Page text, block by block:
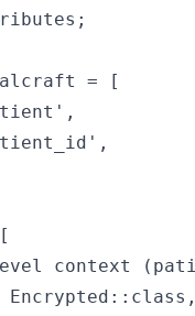
= [
context